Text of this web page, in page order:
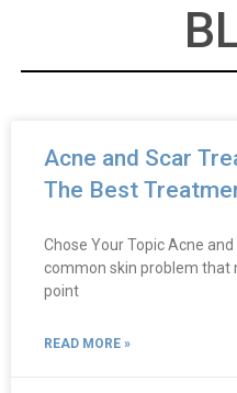
Acne and Scar
The Best
Chose Your Topic Acne
common skin problem that
point
READ MORE »